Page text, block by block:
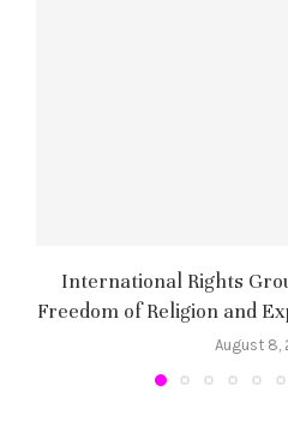
International Rights
Freedom of Religion and
August 8,